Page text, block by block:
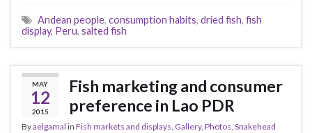
Andean people, consumption habits, dried fish, fish
display, Peru, salted fish
MAY
12
2015
Fish marketing and consumer
preference in Lao PDR
Byaelgamal in Fish markets and displays, Gallery, Photos, Snakehead